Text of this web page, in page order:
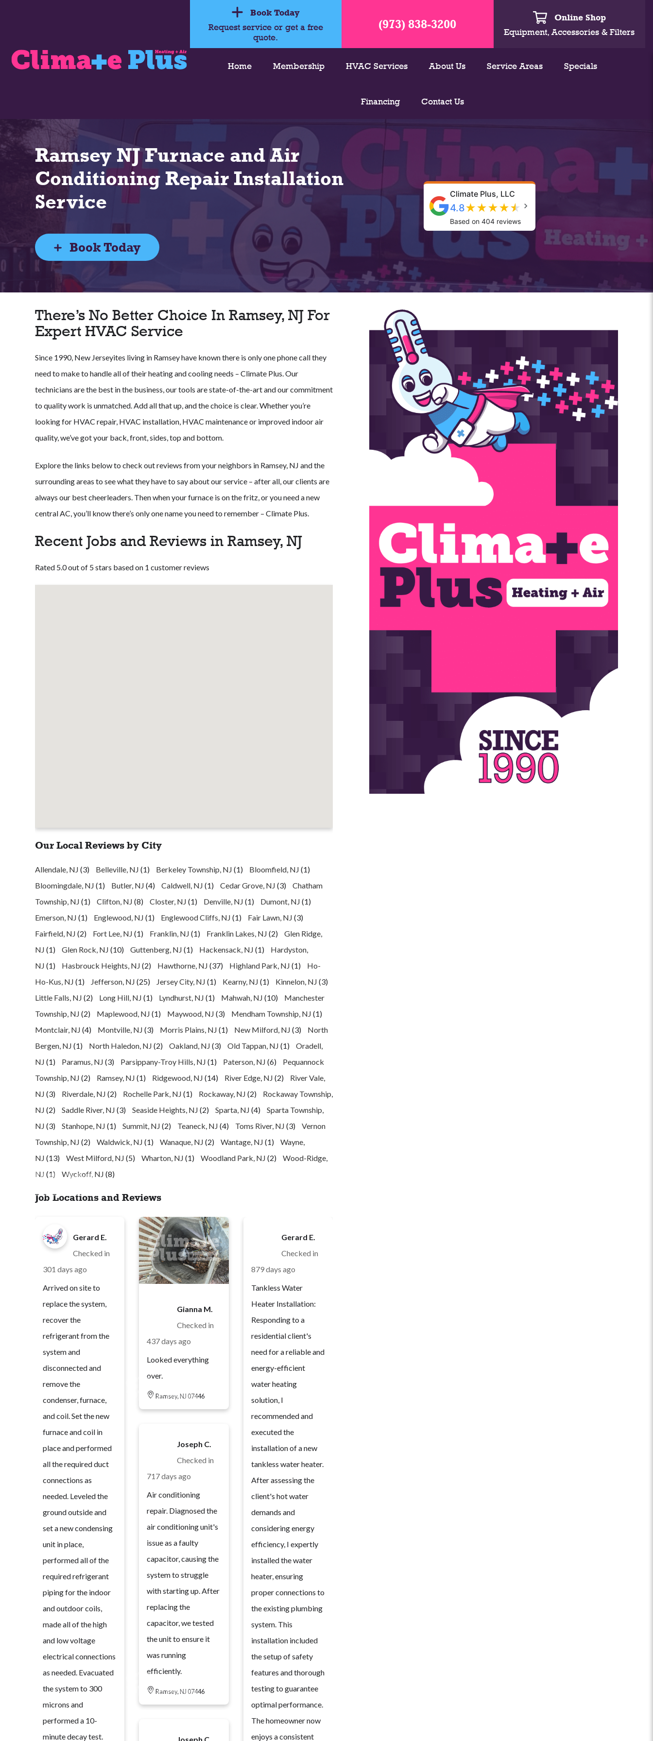
Book Today
Request service or get a free
quote.
(973) 838-3200
Online Shop
Equipment, Accessories & Filters
Home Membership HVAC Services About Us Service Areas Specials
Financing Contact Us
Ramsey NJ Furnace and Air
Conditioning Repair Installation
Service
Book Today
Climate Plus, LLC
4.8★★★★★
Based on 404 reviews
There’s No Better Choice In Ramsey, NJ For
Expert HVAC Service
Since 1990, New Jerseyites living in Ramsey have known there is only one phone call they
need to make to handle all of their heating and cooling needs – Climate Plus. Our
technicians are the best in the business, our tools are state-of-the-art and our commitment
to quality work is unmatched. Add all that up, and the choice is clear. Whether you’re
looking for HVAC repair, HVAC installation, HVAC maintenance or improved indoor air
quality, we’ve got your back, front, sides, top and bottom.
Explore the links below to check out reviews from your neighbors in Ramsey, NJ and the
surrounding areas to see what they have to say about our service – after all, our clients are
always our best cheerleaders. Then when your furnace is on the fritz, or you need a new
central AC, you’ll know there’s only one name you need to remember – Climate Plus.
Recent Jobs and Reviews in Ramsey, NJ
Rated 5.0 out of 5 stars based on 1 customer reviews
Our Local Reviews by City
Allendale, NJ (3) Belleville, NJ (1) Berkeley Township, NJ (1) Bloomfield, NJ (1)
Bloomingdale, NJ (1) Butler, NJ (4) Caldwell, NJ (1) Cedar Grove, NJ (3)
Chatham
Township, NJ (1) Clifton, NJ (8) Closter, NJ (1) Denville, NJ (1) Dumont, NJ (1)
Emerson, NJ (1) Englewood, NJ (1) Englewood Cliffs, NJ (1) Fair Lawn, NJ (3)
Fairfield, NJ (2) Fort Lee, NJ (1) Franklin, NJ (1) Franklin Lakes, NJ (2)
Glen Ridge,
NJ (1) Glen Rock, NJ (10) Guttenberg, NJ (1) Hackensack, NJ (1)
Hardyston,
NJ (1) Hasbrouck Heights, NJ (2) Hawthorne, NJ (37) Highland Park, NJ (1)
Ho-
Ho-Kus, NJ (1) Jefferson, NJ (25) Jersey City, NJ (1) Kearny, NJ (1) Kinnelon, NJ (3)
Little Falls, NJ (2) Long Hill, NJ (1) Lyndhurst, NJ (1) Mahwah, NJ (10)
Manchester
Township, NJ (2) Maplewood, NJ (1) Maywood, NJ (3) Mendham Township, NJ (1)
Montclair, NJ (4) Montville, NJ (3) Morris Plains, NJ (1) New Milford, NJ (3)
North
Bergen, NJ (1) North Haledon, NJ (2) Oakland, NJ (3) Old Tappan, NJ (1)
Oradell,
NJ (1) Paramus, NJ (3) Parsippany-Troy Hills, NJ (1) Paterson, NJ (6)
Pequannock
Township, NJ (2) Ramsey, NJ (1) Ridgewood, NJ (14) River Edge, NJ (2)
River Vale,
NJ (3) Riverdale, NJ (2) Rochelle Park, NJ (1) Rockaway, NJ (2)
Rockaway Township,
NJ (2) Saddle River, NJ (3) Seaside Heights, NJ (2) Sparta, NJ (4)
Sparta Township,
NJ (3) Stanhope, NJ (1) Summit, NJ (2) Teaneck, NJ (4) Toms River, NJ (3)
Vernon
Township, NJ (2) Waldwick, NJ (1) Wanaque, NJ (2) Wantage, NJ (1)
Wayne,
NJ (13) West Milford, NJ (5) Wharton, NJ (1) Woodland Park, NJ (2)
Wood-Ridge,
NJ (1) Wyckoff, NJ (8)
Job Locations and Reviews
Gerard E.
Checked in
301 days ago
Arrived on site to
replace the system,
recover the
refrigerant from the
system and
disconnected and
remove the
condenser, furnace,
and coil. Set the new
furnace and coil in
place and performed
all the required duct
connections as
needed. Leveled the
ground outside and
set a new condensing
unit in place,
performed all of the
required refrigerant
piping for the indoor
and outdoor coils,
made all of the high
and low voltage
electrical connections
as needed. Evacuated
the system to 300
microns and
performed a 10-
minute decay test.
Gianna M.
Checked in
437 days ago
Looked everything
over.
Ramsey, NJ 07446
Joseph C.
Checked in
717 days ago
Air conditioning
repair. Diagnosed the
air conditioning unit's
issue as a faulty
capacitor, causing the
system to struggle
with starting up. After
replacing the
capacitor, we tested
the unit to ensure it
was running
efficiently.
Ramsey, NJ 07446
Gerard E.
Checked in
879 days ago
Tankless Water
Heater Installation:
Responding to a
residential client's
need for a reliable and
energy-efficient
water heating
solution, I
recommended and
executed the
installation of a new
tankless water heater.
After assessing the
client's hot water
demands and
considering energy
efficiency, I expertly
installed the water
heater, ensuring
proper connections to
the existing plumbing
system. This
installation included
the setup of safety
features and thorough
testing to guarantee
optimal performance.
The homeowner now
enjoys a consistent